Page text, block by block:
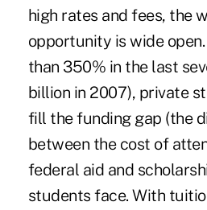
high rates and fees, the
opportunity is wide
than 350% in the last
billion in 2007), private
fill the funding gap (the
between the cost of
federal aid and
students face. With